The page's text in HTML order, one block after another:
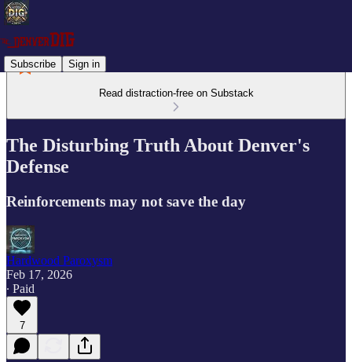
Subscribe Sign in
Read distraction-free on Substack
The Disturbing Truth About Denver's
Defense
Reinforcements may not save the day
Hardwood Paroxysm
Feb 17, 2026
∙ Paid
7